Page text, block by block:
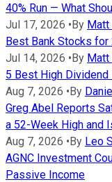
40% Run — What
Jul 17, 2026 •By Matt
Best Bank Stocks
Jul 14, 2026 •By Matt
5 Best High Dividend
Aug 7, 2026 •By
Greg Abel Reports
a 52-Week High and
Aug 7, 2026 •By Leo
AGNC Investment
Passive Income